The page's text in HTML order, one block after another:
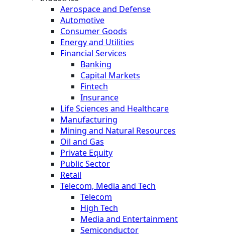
Aerospace and Defense
Automotive
Consumer Goods
Energy and Utilities
Financial Services
Banking
Capital Markets
Fintech
Insurance
Life Sciences and Healthcare
Manufacturing
Mining and Natural Resources
Oil and Gas
Private Equity
Public Sector
Retail
Telecom, Media and Tech
Telecom
High Tech
Media and Entertainment
Semiconductor